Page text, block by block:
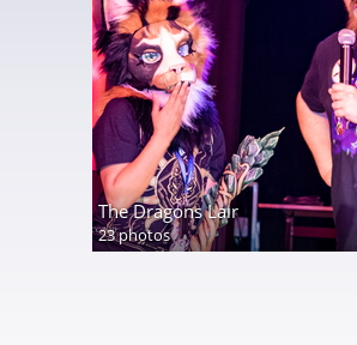
The Dragons Lair
23 photos